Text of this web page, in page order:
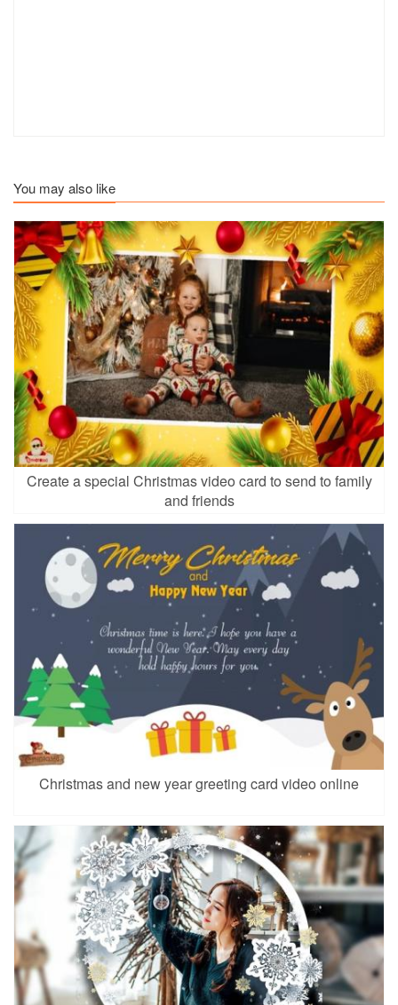
You may also like
Create a special Christmas video card to send to family
and friends
Christmas and new year greeting card video online